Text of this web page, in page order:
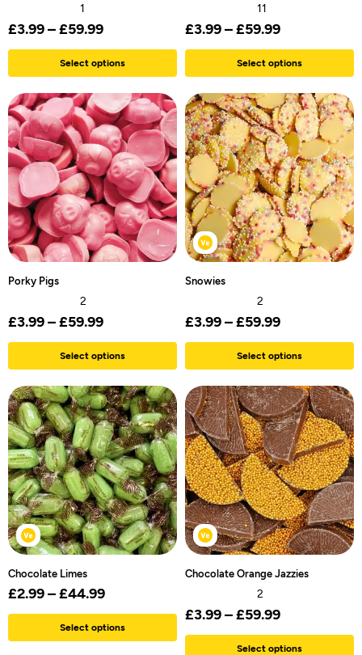
1
£3.99–£59.99
Select options
11
£3.99–£59.99
Select options
Porky Pigs
2
£3.99–£59.99
Select options
Snowies
2
£3.99–£59.99
Select options
Chocolate Limes
£2.99–£44.99
Select options
Chocolate Orange Jazzies
2
£3.99–£59.99
Select options